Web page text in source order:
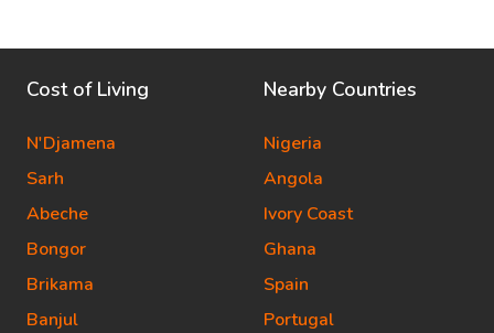
Cost of Living
N'Djamena
Sarh
Abeche
Bongor
Brikama
Banjul
Nearby Countries
Nigeria
Angola
Ivory Coast
Ghana
Spain
Portugal